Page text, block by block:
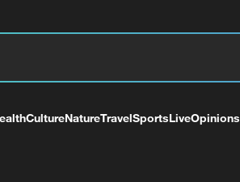
CultureNatureTravelSportsLiveOpinions